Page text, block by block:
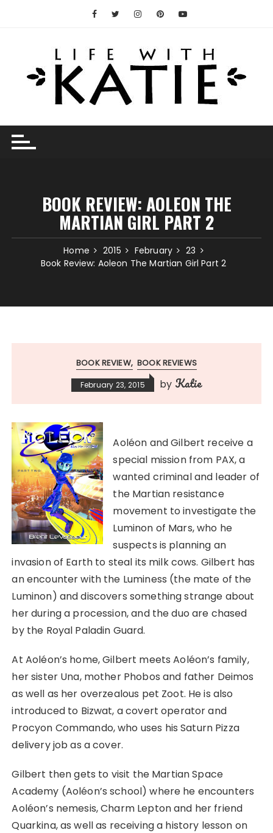
BOOK REVIEW: AOLEON THE
MARTIAN GIRL PART 2
Home 2015 February
23
Book Review: Aoleon The Martian Girl Part 2
BOOK REVIEW BOOK REVIEWS
February 23, 2015 by Katie
Aoléon and Gilbert receive a
special mission from PAX, a
wanted criminal and leader of
the Martian resistance
movement to investigate the
Luminon of Mars, who he
suspects is planning an
invasion of Earth to steal its milk cows. Gilbert has
an encounter with the Luminess (the mate of the
Luminon) and discovers something strange about
her during a procession, and the duo are chased
by the Royal Paladin Guard.
At Aoléon’s home, Gilbert meets Aoléon’s family,
her sister Una, mother Phobos and father Deimos
as well as her overzealous pet Zoot. He is also
introduced to Bizwat, a covert operator and
Procyon Commando, who uses his Saturn Pizza
delivery job as a cover.
Gilbert then gets to visit the Martian Space
Academy (Aoléon’s school) where he encounters
Aoléon’s nemesis, Charm Lepton and her friend
Quarkina, as well as receiving a history lesson on